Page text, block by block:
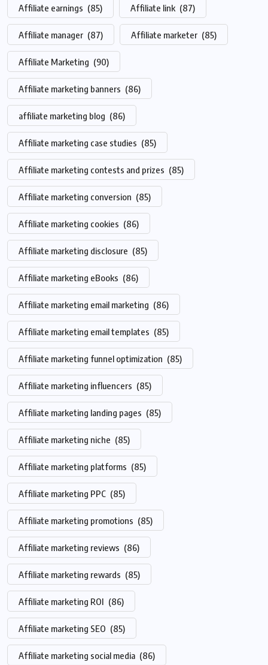
Affiliate earnings (85) Affiliate link (87)
Affiliate manager (87) Affiliate marketer (85)
Affiliate Marketing (90)
Affiliate marketing banners (86)
affiliate marketing blog (86)
Affiliate marketing case studies (85)
Affiliate marketing contests and prizes (85)
Affiliate marketing conversion (85)
Affiliate marketing cookies (86)
Affiliate marketing disclosure (85)
Affiliate marketing eBooks (86)
Affiliate marketing email marketing (86)
Affiliate marketing email templates (85)
Affiliate marketing funnel optimization (85)
Affiliate marketing influencers (85)
Affiliate marketing landing pages (85)
Affiliate marketing niche (85)
Affiliate marketing platforms (85)
Affiliate marketing PPC (85)
Affiliate marketing promotions (85)
Affiliate marketing reviews (86)
Affiliate marketing rewards (85)
Affiliate marketing ROI (86)
Affiliate marketing SEO (85)
Affiliate marketing social media (86)